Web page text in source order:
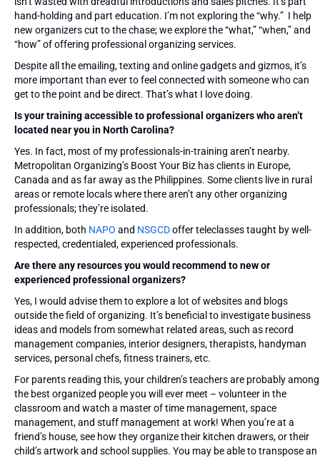
hand-holding and part education. I’m not exploring the “why.” I help
new organizers cut to the chase; we explore the “what,” “when,” and
“how” of offering professional organizing services.
Despite all the emailing, texting and online gadgets and gizmos, it’s
more important than ever to feel connected with someone who can
get to the point and be direct. That’s what I love doing.
Is your training accessible to professional organizers who aren’t
located near you in North Carolina?
Yes. In fact, most of my professionals-in-training aren’t nearby.
Metropolitan Organizing’s Boost Your Biz has clients in Europe,
Canada and as far away as the Philippines. Some clients live in rural
areas or remote locals where there aren’t any other organizing
professionals; they’re isolated.
In addition, both NAPO and NSGCDoffer teleclasses taught by well-
respected, credentialed, experienced professionals.
Are there any resources you would recommend to new or
experienced professional organizers?
Yes, I would advise them to explore a lot of websites and blogs
outside the field of organizing. It’s beneficial to investigate business
ideas and models from somewhat related areas, such as record
management companies, interior designers, therapists, handyman
services, personal chefs, fitness trainers, etc.
For parents reading this, your children’s teachers are probably among
the best organized people you will ever meet – volunteer in the
classroom and watch a master of time management, space
management, and stuff management at work! When you’re at a
friend’s house, see how they organize their kitchen drawers, or their
child’s artwork and school supplies. You may be able to transpose an